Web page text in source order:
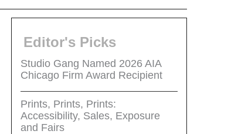
Editor's Picks
Studio Gang Named 2026 AIA
Chicago Firm Award Recipient
Prints, Prints, Prints:
Accessibility, Sales, Exposure
and Fairs